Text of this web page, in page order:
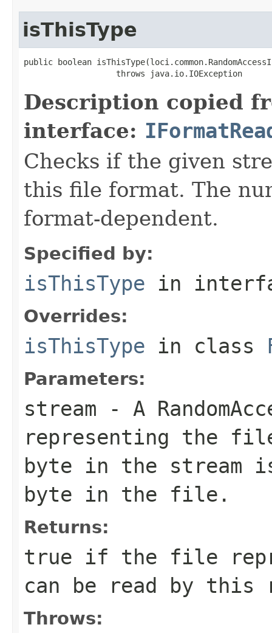
isThisType
public boolean
                   throws java.io.IOException
Description copied
interface:
Checks if the given
this file format. The
format-dependent.
Specified by:
isThisType in
Overrides:
isThisType in class
Parameters:
stream - A
representing the
byte in the stream
byte in the file.
Returns:
true if the file
can be read by this
Throws: